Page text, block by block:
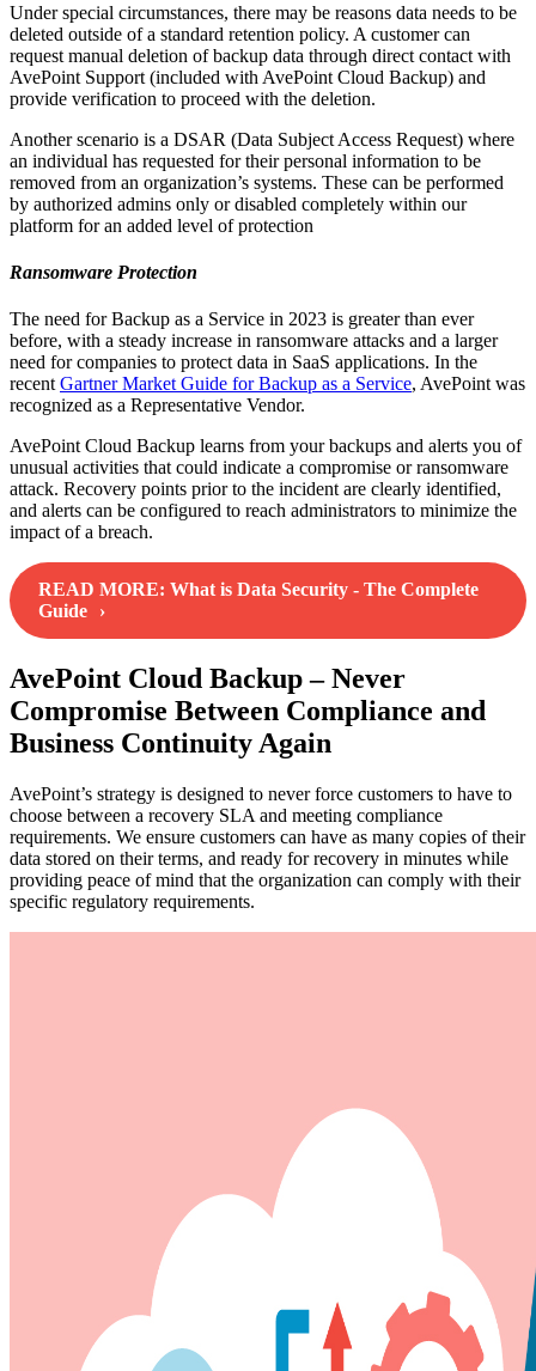
Under special circumstances, there may be reasons data needs to be
deleted outside of a standard retention policy. A customer can
request manual deletion of backup data through direct contact with
AvePoint Support (included with AvePoint Cloud Backup) and
provide verification to proceed with the deletion.
Another scenario is a DSAR (Data Subject Access Request) where
an individual has requested for their personal information to be
removed from an organization’s systems. These can be performed
by authorized admins only or disabled completely within our
platform for an added level of protection
Ransomware Protection
The need for Backup as a Service in 2023 is greater than ever
before, with a steady increase in ransomware attacks and a larger
need for companies to protect data in SaaS applications. In the
recent Gartner Market Guide for Backup as a Service, AvePoint was
recognized as a Representative Vendor.
AvePoint Cloud Backup learns from your backups and alerts you of
unusual activities that could indicate a compromise or ransomware
attack. Recovery points prior to the incident are clearly identified,
and alerts can be configured to reach administrators to minimize the
impact of a breach.
READ MORE: What is Data Security - The Complete
Guide
AvePoint Cloud Backup – Never
Compromise Between Compliance and
Business Continuity Again
AvePoint’s strategy is designed to never force customers to have to
choose between a recovery SLA and meeting compliance
requirements. We ensure customers can have as many copies of their
data stored on their terms, and ready for recovery in minutes while
providing peace of mind that the organization can comply with their
specific regulatory requirements.